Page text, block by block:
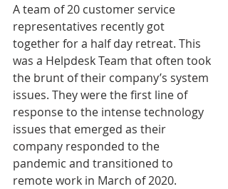
A team of 20 customer service
representatives recently got
together for a half day retreat. This
was a Helpdesk Team that often took
the brunt of their company’s system
issues. They were the first line of
response to the intense technology
issues that emerged as their
company responded to the
pandemic and transitioned to
remote work in March of 2020.